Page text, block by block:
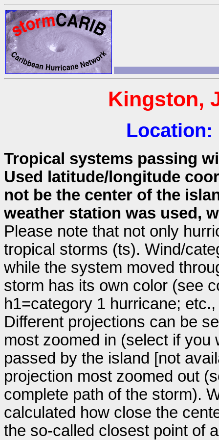
Kingston,
Location:
Tropical systems passing
Used latitude/longitude
not be the center of the
weather station was used,
Please note that not only
tropical storms (ts). Wind/
while the system moved
storm has its own color (see
h1=category 1 hurricane;
Different projections can be
most zoomed in (select if
passed by the island [not
projection most zoomed out
complete path of the storm).
calculated how close the
the so-called closest point of